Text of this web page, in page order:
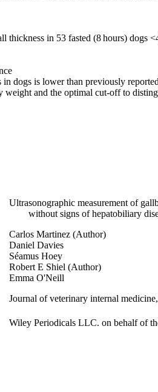
in 53 fasted (8 hours) dogs
dogs is lower than previously
weight and the optimal cut-off to
Ultrasonographic measurement of
without signs of hepatobiliary
Carlos Martinez (Author)
Daniel Davies
Séamus Hoey
Robert E Shiel (Author)
Emma O'Neill
Journal of veterinary internal
Wiley Periodicals LLC. on behalf of